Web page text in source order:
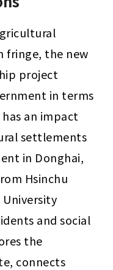
fringe, the new
project
in terms
an impact
settlements
in Donghai,
Hsinchu
University
and social
the
connects